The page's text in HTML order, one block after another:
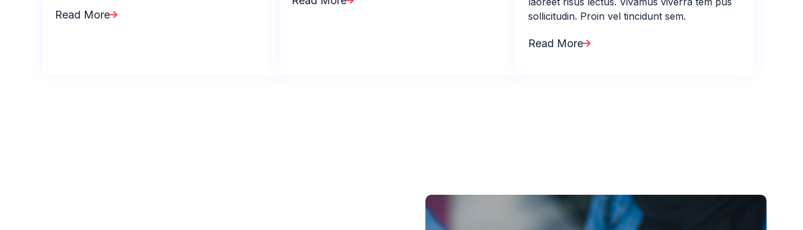
Read More
sollicitudin. Proin vel tincidunt sem.
Read More